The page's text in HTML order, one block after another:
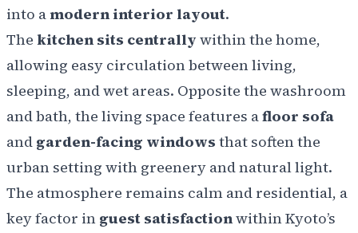
into amodern interior layout.
The kitchen sits centrally within the home,
allowing easy circulation between living,
sleeping, and wet areas. Opposite the washroom
and bath, the living space features afloor sofa
and garden-facing windows that soften the
urban setting with greenery and natural light.
The atmosphere remains calm and residential, a
key factor in guest satisfactionwithin Kyoto’s